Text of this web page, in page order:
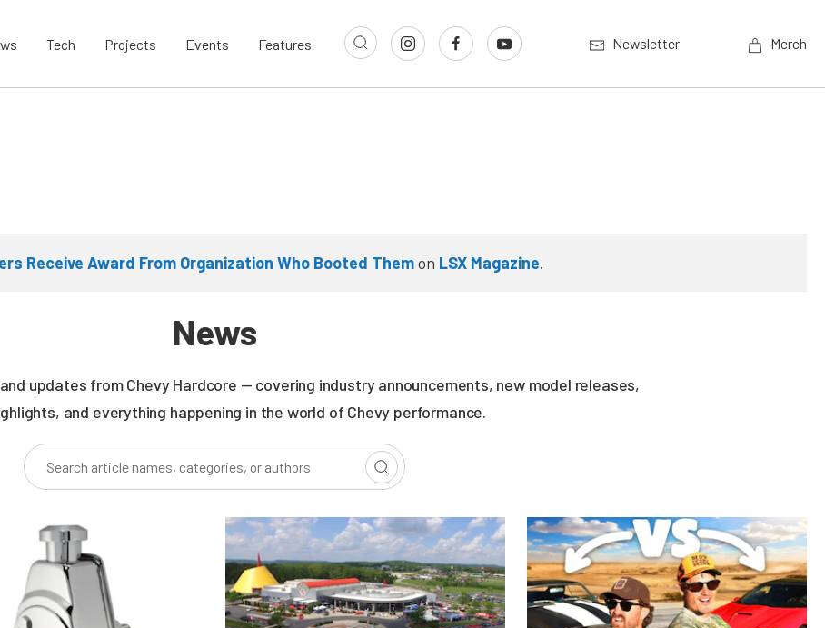
Tech Projects Events Features Newsletter Merch
Receive Award From Organization Who Booted Themon LSX Magazine.
News
updates from Chevy Hardcore — covering industry announcements, new model releases,
and everything happening in the world of Chevy performance.